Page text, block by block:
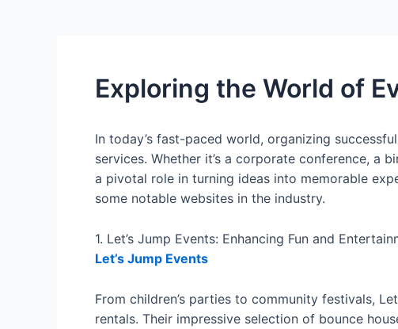
Exploring the World of
In today’s fast-paced world, organizing
services. Whether it’s a corporate conference, a
a pivotal role in turning ideas into memorable
some notable websites in the industry.
1. Let’s Jump Events: Enhancing Fun and
Let’s Jump Events
From children’s parties to community festivals,
rentals. Their impressive selection of bounce